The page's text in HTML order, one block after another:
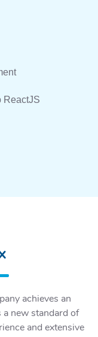
ReactJS
achieves an
new standard of
and extensive